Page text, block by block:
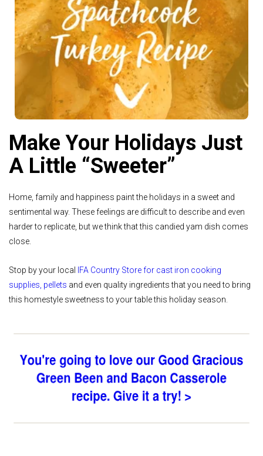
See Recipe >
Make Your Holidays Just
A Little “Sweeter”
Home, family and happiness paint the holidays in a sweet and
sentimental way. These feelings are difficult to describe and even
harder to replicate, but we think that this candied yam dish comes
close.
Stop by your local IFA Country Storefor cast iron cooking
supplies, pellets and even quality ingredients that you need to bring
this homestyle sweetness to your table this holiday season.